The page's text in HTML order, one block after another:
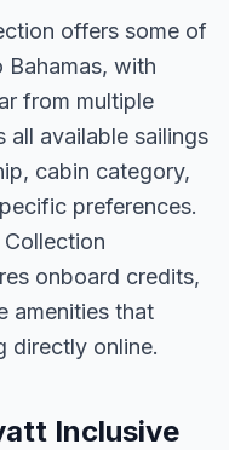
offers some of
Bahamas, with
from multiple
all available sailings
cabin category,
preferences.
onboard credits,
amenities that
directly online.
Inclusive